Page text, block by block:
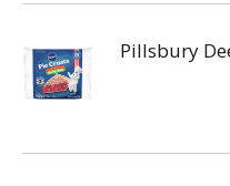
Pillsbury